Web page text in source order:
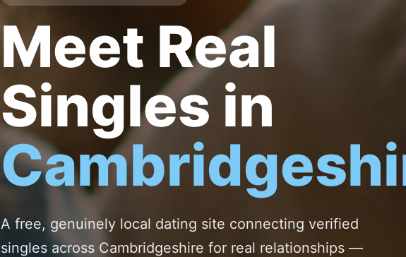
Meet Real
Singles in
A free, genuinely local dating site connecting verified
singles across Cambridgeshire for real relationships —